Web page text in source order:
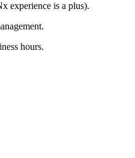
experience is a plus).
hours.